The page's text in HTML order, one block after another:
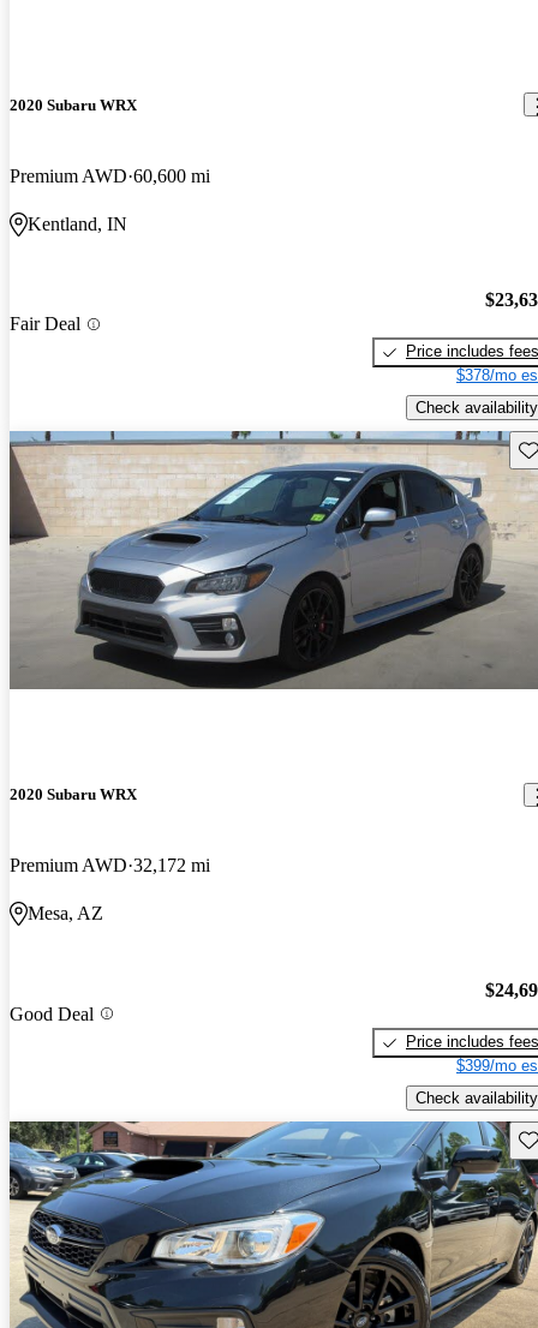
2020 Subaru WRX
Premium AWD 60,600 mi
Kentland, IN
Fair Deal
Price includes fees
$378/mo
Check availability
2020 Subaru WRX
Premium AWD 32,172 mi
Mesa, AZ
Good Deal
Price includes fees
$399/mo
Check availability